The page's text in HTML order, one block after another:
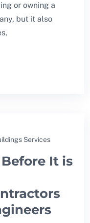
or owning a
but it also
Services
It is